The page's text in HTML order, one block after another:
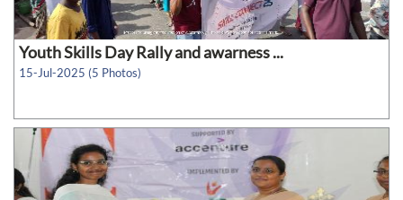
Youth Skills Day Rally and awarness ...
15-Jul-2025 (5 Photos)